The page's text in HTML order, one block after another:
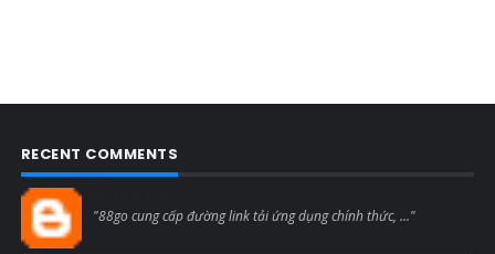
RECENT COMMENTS
"88go cung cấp đường link tải ứng dụng chính thức, ..."